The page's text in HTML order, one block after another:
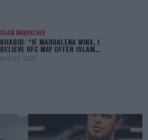
ISLAM MAKHACHEV
KHABIB: “IF MADDALENA WINS, I
BELIEVE UFC MAY OFFER ISLAM…
April 22, 2025